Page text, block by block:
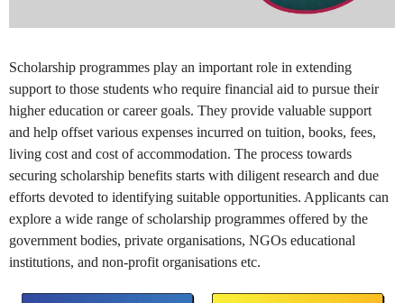
Scholarship programmes play an important role in extending
support to those students who require financial aid to pursue their
higher education or career goals. They provide valuable support
and help offset various expenses incurred on tuition, books, fees,
living cost and cost of accommodation. The process towards
securing scholarship benefits starts with diligent research and due
efforts devoted to identifying suitable opportunities. Applicants can
explore a wide range of scholarship programmes offered by the
government bodies, private organisations, NGOs educational
institutions, and non-profit organisations etc.